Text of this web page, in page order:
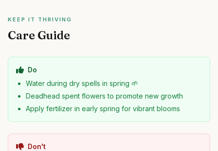
KEEP IT THRIVING
Care Guide
Do
Water during dry spells in spring 🌱
Deadhead spent flowers to promote new growth
Apply fertilizer in early spring for vibrant blooms
Don't